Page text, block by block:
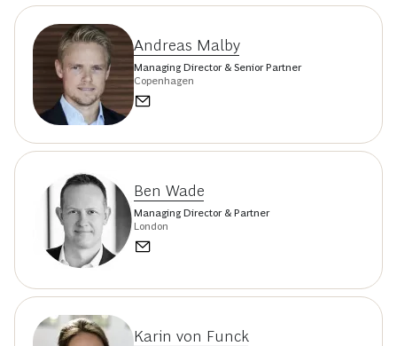
Andreas Malby
Managing Director & Senior Partner
Copenhagen
Ben Wade
Managing Director & Partner
London
Karin von Funck